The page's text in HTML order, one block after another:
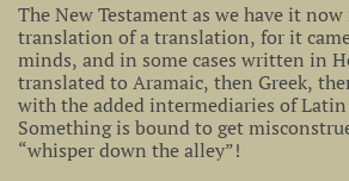
The New Testament as we have it
translation of a translation, for it
minds, and in some cases written in
translated to Aramaic, then Greek,
with the added intermediaries of Latin
Something is bound to get
“whisper down the alley”!